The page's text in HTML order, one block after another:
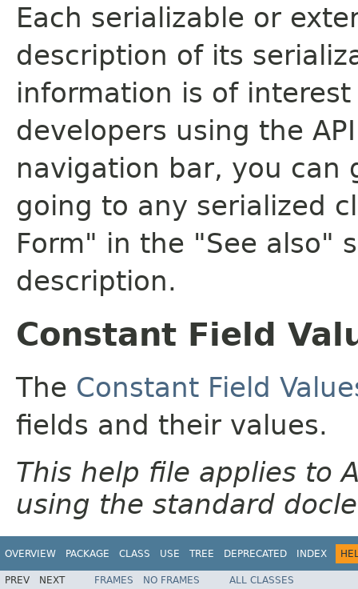
Each serializable or
description of its
information is of
developers using the
navigation bar, you can
going to any serialized
Form" in the "See also"
description.
Constant Field
The Constant Field
fields and their values.
This help file applies to
using the standard
OVERVIEW PACKAGE CLASS USE TREE DEPRECATED INDEX
PREV NEXT FRAMES NO FRAMES ALL CLASSES